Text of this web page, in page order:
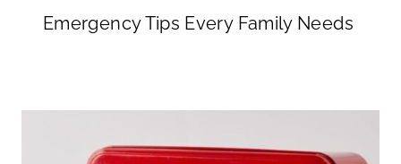
Emergency Tips Every Family Needs